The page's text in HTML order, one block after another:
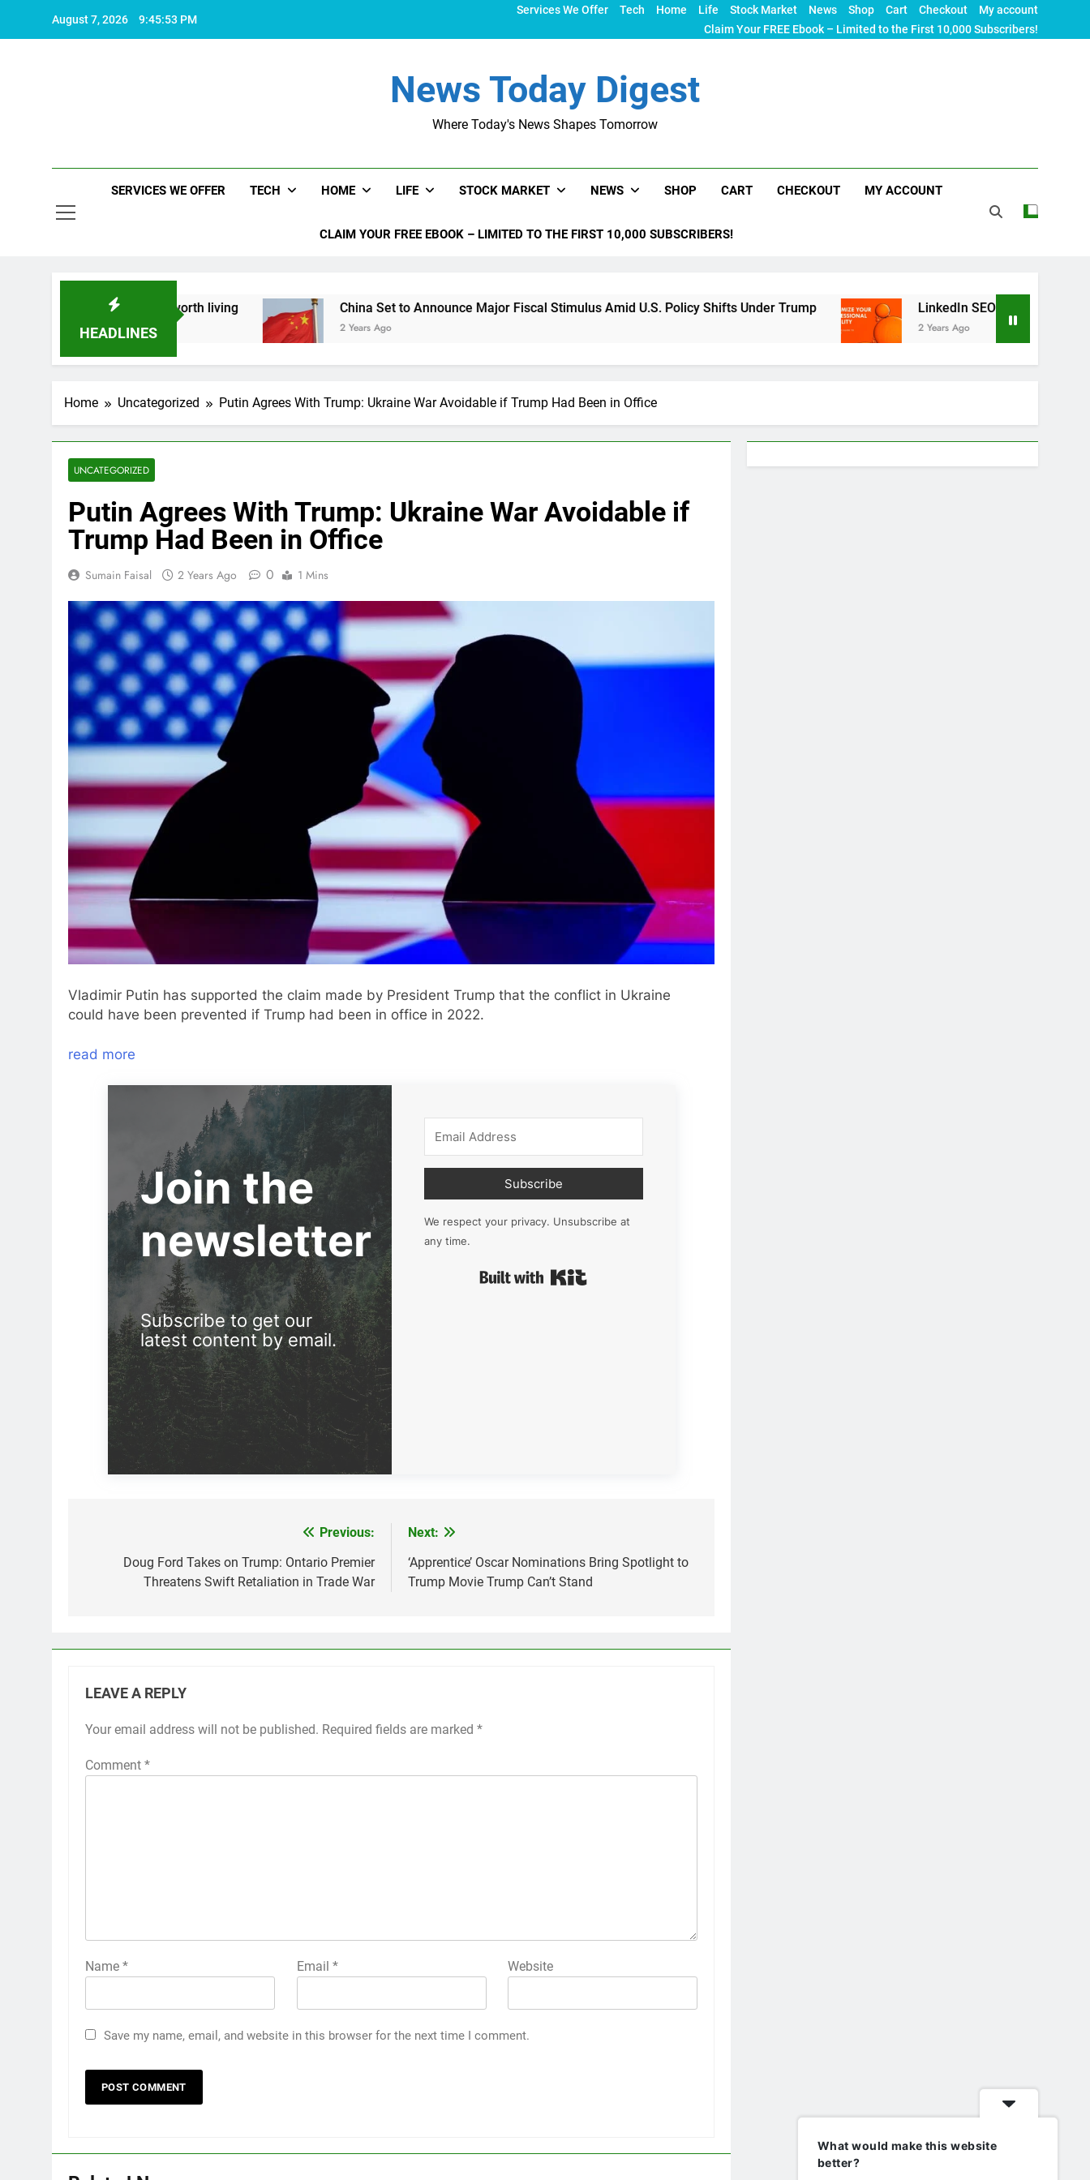
August 7, 2026 9:45:54 PM
Services We Offer Tech Home Life Stock Market News Shop Cart Checkout
My account
Claim Your FREE Ebook – Limited to the First 10,000 Subscribers!
News Today Digest
Where Today's News Shapes Tomorrow
SERVICES WE OFFER TECH HOME LIFE STOCK MARKET NEWS SHOP CART CHECKOUT MY ACCOUNT
CLAIM YOUR FREE EBOOK – LIMITED TO THE FIRST 10,000 SUBSCRIBERS!
HEADLINES
what makes life worth living China Set to Announce Major Fiscal Stimulus Amid U.S. Policy Shifts Under Trump
2 Years Ago
LinkedIn SEO: The Ultimate Guide to
2 Years Ago
Home Uncategorized Putin Agrees With Trump: Ukraine War Avoidable if Trump Had Been in Office
UNCATEGORIZED
Putin Agrees With Trump: Ukraine War Avoidable if
Trump Had Been in Office
Sumain Faisal 2 Years Ago 0 1 Mins
Vladimir Putin has supported the claim made by President Trump that the conflict in Ukraine
could have been prevented if Trump had been in office in 2022.
read more
Join the
newsletter
Subscribe to get our
latest content by email.
Subscribe
We respect your privacy. Unsubscribe at
any time.
navigation
Previous:
Doug Ford Takes on Trump: Ontario Premier
Threatens Swift Retaliation in Trade War
Next:
‘Apprentice’ Oscar Nominations Bring Spotlight to
Trump Movie Trump Can’t Stand
LEAVE A REPLY
Your email address will not be published. Required fields are marked *
Comment *
Name * Email * Website
Save my name, email, and website in this browser for the next time I comment.
What would make this website
better?